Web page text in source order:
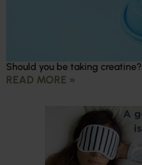
Should you be taking creatine?
READ MORE »